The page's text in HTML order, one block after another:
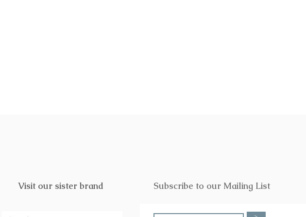
Visit our sister brand Subscribe to our Mailing List